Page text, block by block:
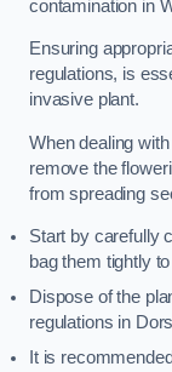
contamination in
Ensuring
regulations, is
invasive plant.
When dealing
remove the
from spreading
Start by carefully
bag them tightly
Dispose of the
regulations in
It is